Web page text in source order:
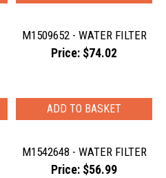
M1509652 - WATER FILTER
Price: $74.02
M1542648 - WATER FILTER
Price: $56.99